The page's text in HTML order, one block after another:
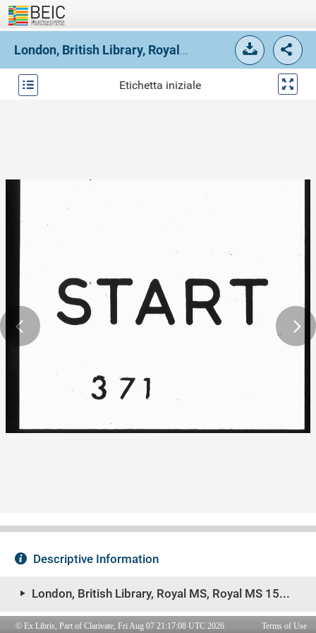
© Ex Libris, Part of Clarivate, Fri Aug 07 21:17:08 UTC 2026 Terms of Use